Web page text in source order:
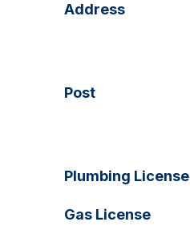
Address
Post
Plumbing License
Gas License